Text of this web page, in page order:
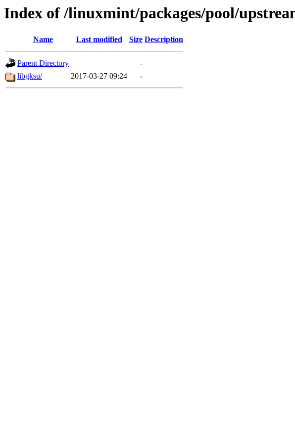
Index of /linuxmint/packages/pool/
Name Last modified Size Description
Parent Directory
-
libgksu/
2017-03-27 09:24 -